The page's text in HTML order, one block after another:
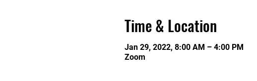
Time & Location
Jan 29, 2022, 8:00 AM – 4:00 PM
Zoom